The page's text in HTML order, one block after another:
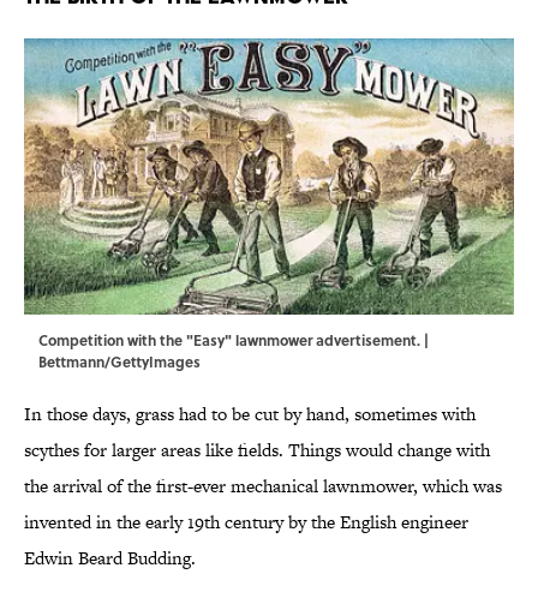
Competition with the "Easy" lawnmower advertisement. |
Bettmann/GettyImages
In those days, grass had to be cut by hand, sometimes with
scythes for larger areas like fields. Things would change with
the arrival of the first-ever mechanical lawnmower, which was
invented in the early 19th century by the English engineer
Edwin Beard Budding.